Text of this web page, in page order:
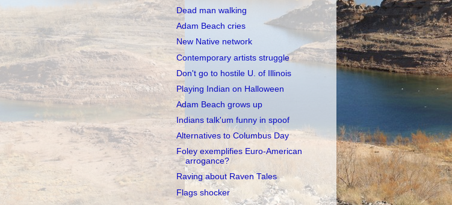
Dead man walking
Adam Beach cries
New Native network
Contemporary artists struggle
Don't go to hostile U. of Illinois
Playing Indian on Halloween
Adam Beach grows up
Indians talk'um funny in spoof
Alternatives to Columbus Day
Foley exemplifies Euro-American
arrogance?
Raving about Raven Tales
Flags shocker